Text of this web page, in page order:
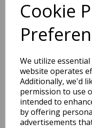
Cookie
We utilize
website operates
Additionally, we'd
permission to use
intended to
by offering
advertisements
You